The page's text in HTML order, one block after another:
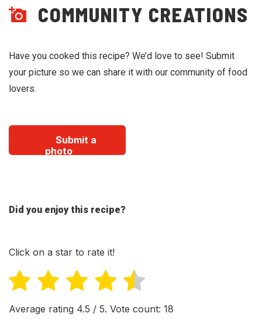
COMMUNITY CREATIONS
Have you cooked this recipe? We’d love to see! Submit
your picture so we can share it with our community of food
lovers.
Submit a
photo
Did you enjoy this recipe?
Click on a star to rate it!
Average rating 4.5 / 5. Vote count: 18